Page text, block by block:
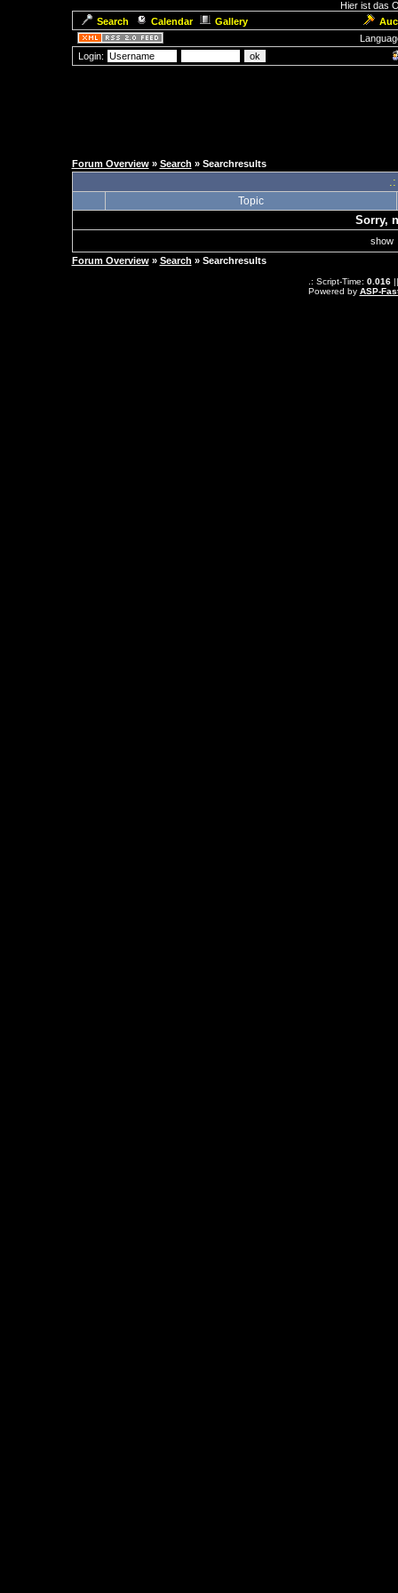
Hier ist das
Search
Calendar Gallery
Login:
Forum Overview» Search » Searchresults
Topic
Sorry,
show
Forum Overview» Search » Searchresults
.: Script-Time: 0.016||
Powered by ASP-